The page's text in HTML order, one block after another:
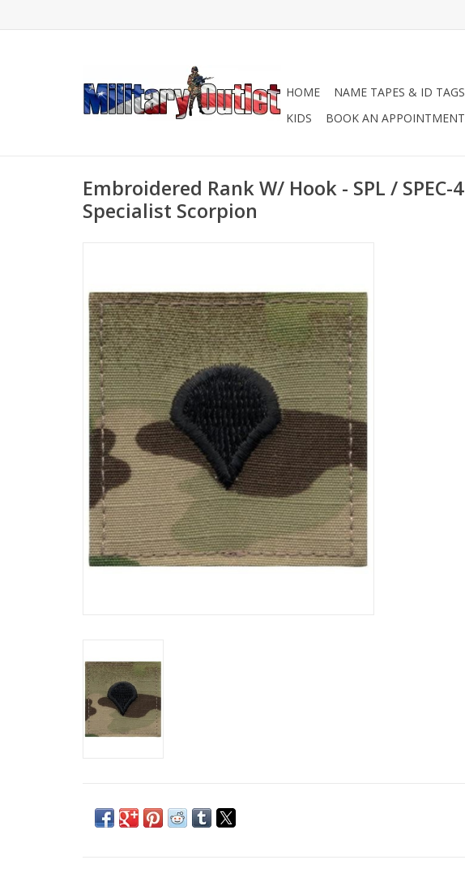
HOME NAME TAPES & ID TAGS
KIDS
BOOK AN APPOINTMENT
Embroidered Rank W/ Hook - SPL / SPEC-4
Specialist Scorpion